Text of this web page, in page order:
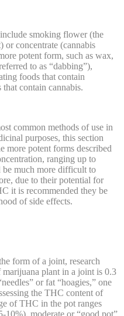
smoking flower (the
or concentrate (cannabis
potent form, such as wax,
to as “dabbing”),
foods that contain
contain cannabis.
common methods of use in
purposes, this section
more potent forms described
ranging up to
be much more difficult to
due to their potential for
it is recommended they be
of side effects.
form of a joint, research
marijuana plant in a joint is 0.3
or fat “hoagies,” one
the THC content of
of THC in the pot ranges
moderate or “good pot”